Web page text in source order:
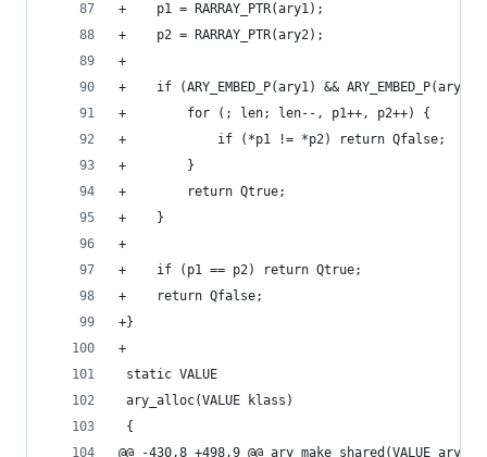
+    p1 = RARRAY_PTR(ary1);
+    p2 = RARRAY_PTR(ary2);
+
+    if (ARY_EMBED_P(ary1) &&
+        for (; len; len--, p1++, p2++) {
+            if (*p1 != *p2) return Qfalse;
+        }
+        return Qtrue;
+    }
+
+    if (p1 == p2) return Qtrue;
+    return Qfalse;
+}
+
static VALUE
ary_alloc(VALUE klass)
{
@@ -430,8 +498,9 @@ ary_make_shared(VALUE ary)